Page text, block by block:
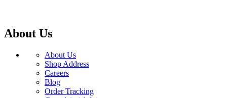
About Us
About Us
Shop Address
Careers
Blog
Order Tracking